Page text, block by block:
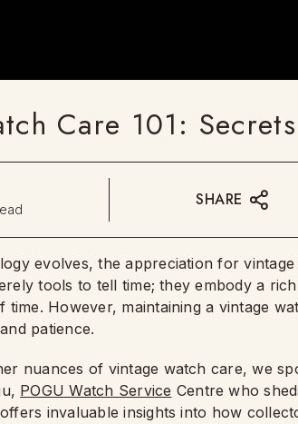
Care 101:
SHARE
evolves, the appreciation for
tools to tell time; they embody a
time. However, maintaining a vintage
patience.
nuances of vintage watch care, we
POGU Watch Service Centre who
invaluable insights into how